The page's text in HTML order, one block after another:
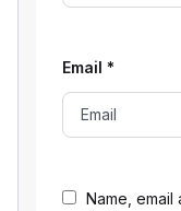
Name,
Email *